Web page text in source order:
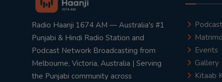
Radio Haanji 1674 AM — Australia's #1
Punjabi & Hindi Radio Station and
Podcast Network Broadcasting from
Melbourne, Victoria, Australia | Serving
the Punjabi community across
Podcast
Events
Gallery
Kitaab